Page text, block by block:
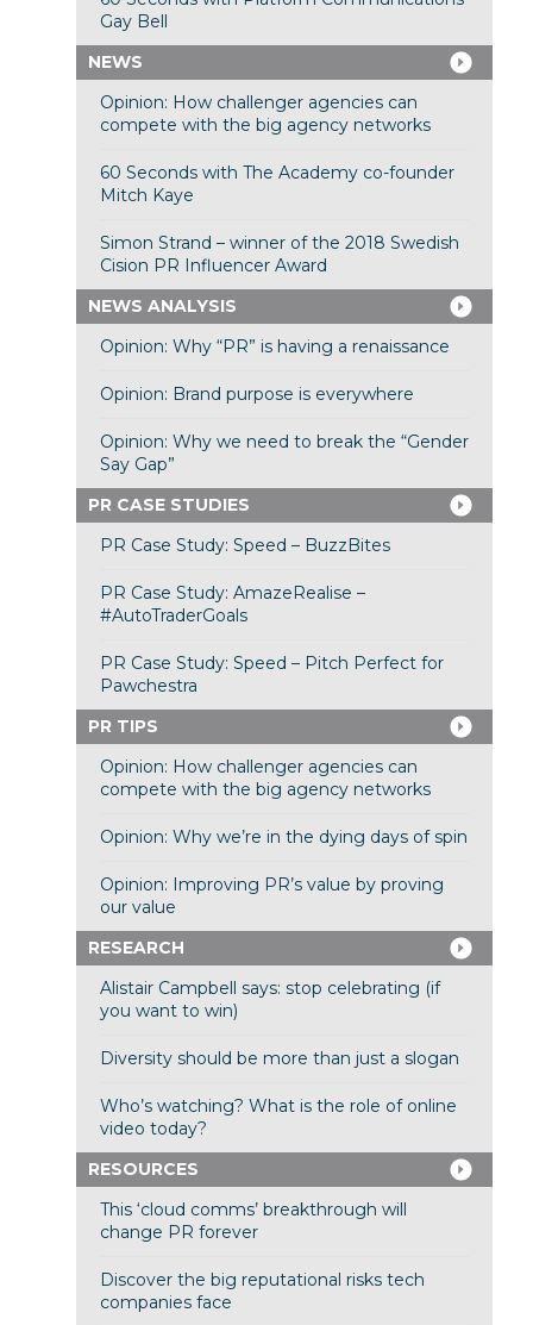
Gay Bell
NEWS
Opinion: How challenger agencies can
compete with the big agency networks
60 Seconds with The Academy co-founder
Mitch Kaye
Simon Strand – winner of the 2018 Swedish
Cision PR Influencer Award
NEWS ANALYSIS
Opinion: Why “PR” is having a renaissance
Opinion: Brand purpose is everywhere
Opinion: Why we need to break the “Gender
Say Gap”
PR CASE STUDIES
PR Case Study: Speed – BuzzBites
PR Case Study: AmazeRealise –
#AutoTraderGoals
PR Case Study: Speed – Pitch Perfect for
Pawchestra
PR TIPS
Opinion: How challenger agencies can
compete with the big agency networks
Opinion: Why we’re in the dying days of spin
Opinion: Improving PR’s value by proving
our value
RESEARCH
Alistair Campbell says: stop celebrating (if
you want to win)
Diversity should be more than just a slogan
Who’s watching? What is the role of online
video today?
RESOURCES
This ‘cloud comms’ breakthrough will
change PR forever
Discover the big reputational risks tech
companies face